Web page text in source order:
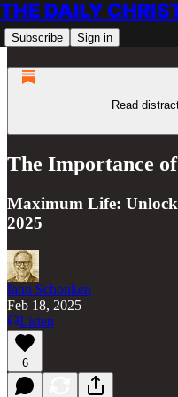
THE DAILY
Subscribe Sign in
Read
The Importance
Maximum Life:
2025
Iann Schonken
Feb 18, 2025
Listen
6